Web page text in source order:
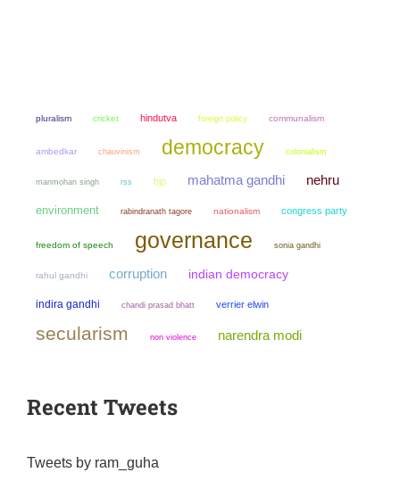
pluralism cricket hindutva foreign policy communalism
ambedkar chauvinism democracy colonialism
manmohan singh rss bjp mahatma gandhi nehru
environment rabindranath tagore nationalism congress party
freedom of speech governance sonia gandhi
rahul gandhi corruption indian democracy
indira gandhi chandi prasad bhatt verrier elwin
secularism non violence narendra modi
Recent Tweets
Tweets by ram_guha